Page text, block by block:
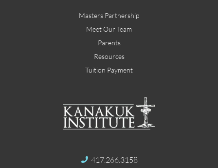
Masters Partnership
Meet Our Team
Parents
Resources
Tuition Payment
417.266.3158